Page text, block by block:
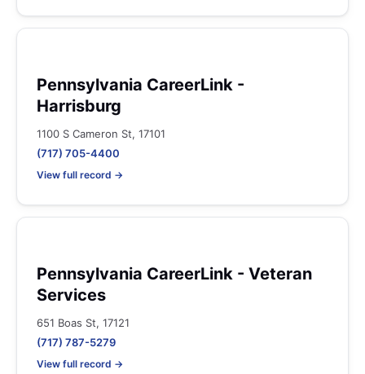
Pennsylvania CareerLink -
Harrisburg
1100 S Cameron St, 17101
(717) 705-4400
View full record →
Pennsylvania CareerLink - Veteran
Services
651 Boas St, 17121
(717) 787-5279
View full record →